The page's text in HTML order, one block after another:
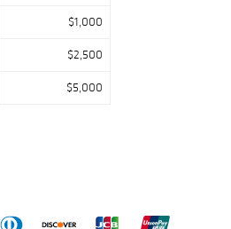
$1,000
$2,500
$5,000